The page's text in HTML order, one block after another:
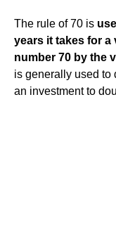
The rule of 70 is
years it takes for
number 70 by the
is generally used to
an investment to